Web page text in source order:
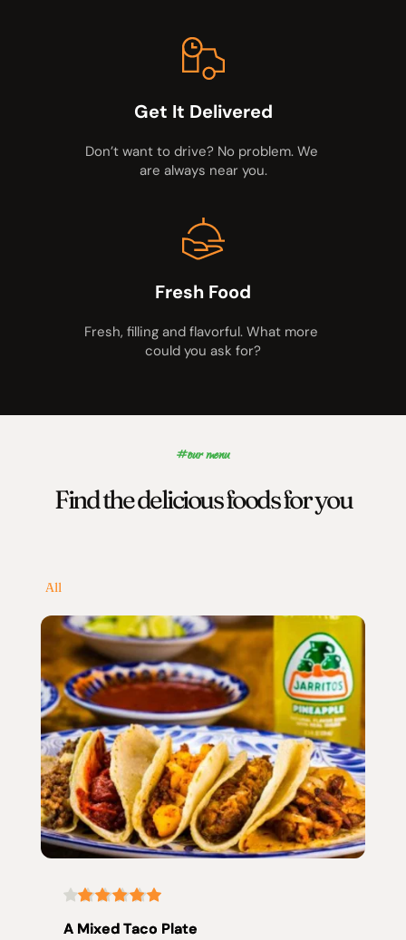
Get It Delivered
Don’t want to drive? No problem. We
are always near you.
Fresh Food
Fresh, filling and flavorful. What more
could you ask for?
#our menu
Find the delicious foods for you
All
A Mixed Taco Plate